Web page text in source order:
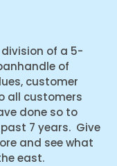
division of a 5-
of
customer
all customers
done so to
7 years. Give
and see what
east.